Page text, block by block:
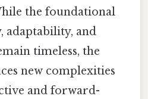
the foundational
adaptability, and
timeless, the
new complexities
and forward-